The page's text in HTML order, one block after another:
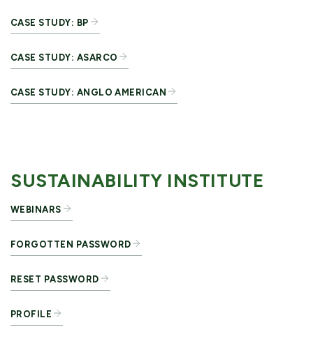
CASE STUDY: BP
CASE STUDY: ASARCO
CASE STUDY: ANGLO AMERICAN
SUSTAINABILITY INSTITUTE
WEBINARS
FORGOTTEN PASSWORD
RESET PASSWORD
PROFILE